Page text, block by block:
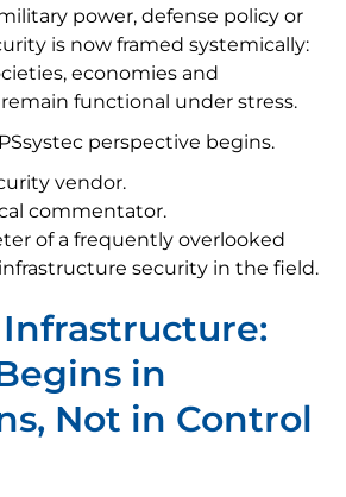
power, defense policy or
is now framed systemically:
economies and
functional under stress.
perspective begins.
vendor.
commentator.
of a frequently overlooked
security in the field.
Infrastructure:
in
Not in Control